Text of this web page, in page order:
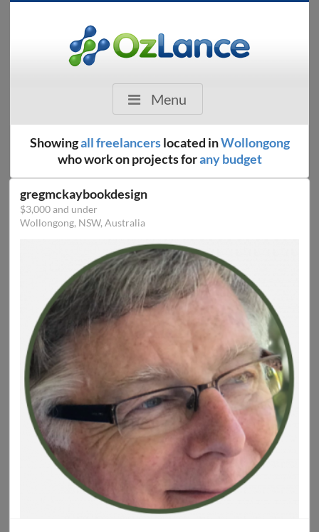
Menu
Showingall freelancerslocated inWollongong
who work on projects forany budget
gregmckaybookdesign
$3,000 and under
Wollongong, NSW, Australia